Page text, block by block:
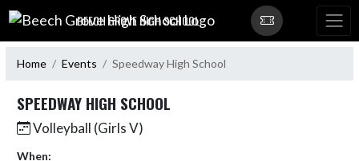
Skip Navigation Menu
BEECH GROVE HIGH SCHOOL
Home Events Speedway High School
SPEEDWAY HIGH SCHOOL
Volleyball (Girls V)
When: